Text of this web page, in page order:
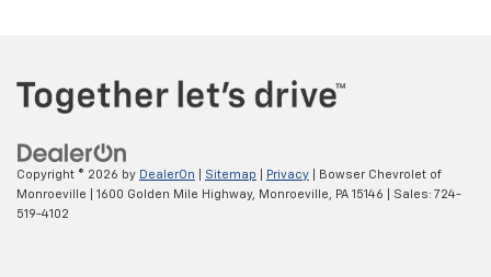
Copyright © 2026 by DealerOn Sitemap Privacy | Bowser Chevrolet of
Monroeville
1600 Golden Mile Highway, Monroeville, PA 15146 | Sales: 724-
519-4102